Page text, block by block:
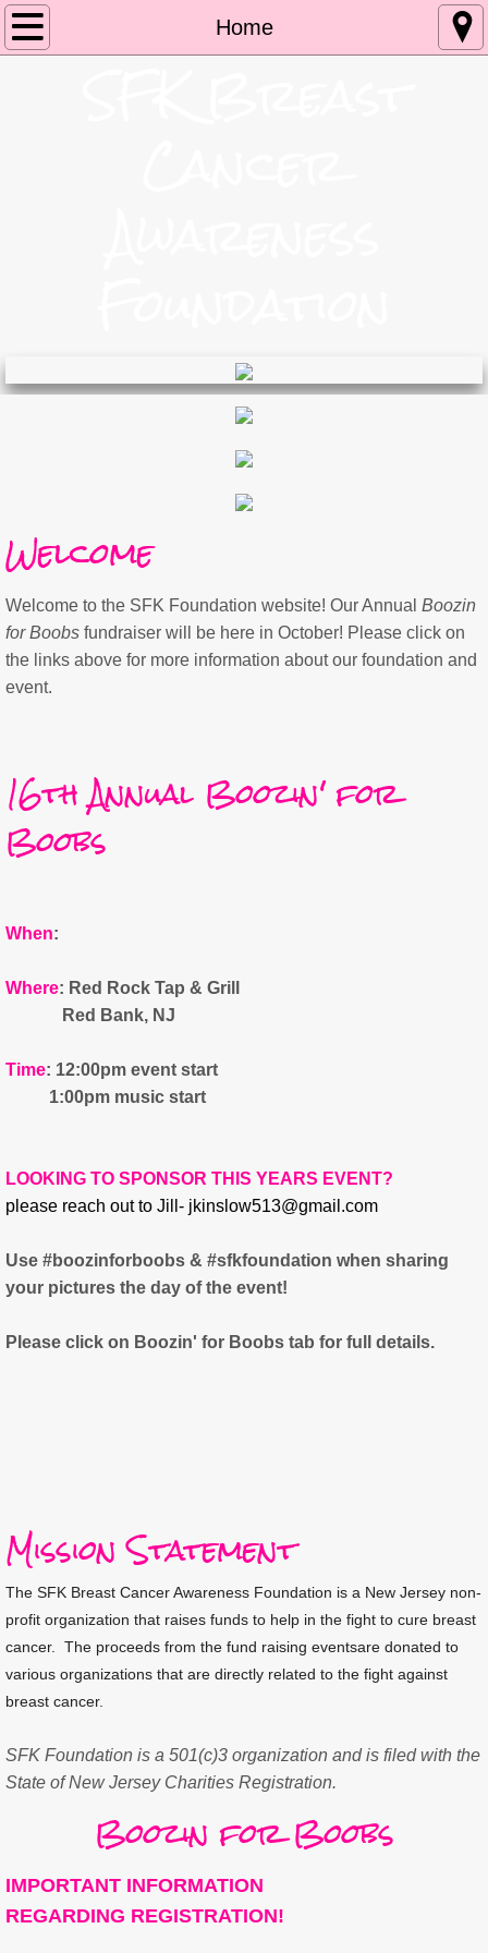
Home
Home
Welcome
Welcome to the SFK Foundation website! Our Annual Boozin
for Boobs fundraiser will be here in October! Please click on
the links above for more information about our foundation and
event.
​16thAnnual Boozin' for
Boobs
When:
Where: Red Rock Tap & Grill
Red Bank, NJ
Time: 12:00pm event start
1:00pm music start
LOOKING TO SPONSOR THIS YEARS EVENT?
please reach out to Jill- jkinslow513@gmail.com
​Use #boozinforboobs & #sfkfoundation when sharing
your pictures the day of the event!
Please click on Boozin' for Boobs tab for full details.
Mission Statement
The SFK Breast Cancer Awareness Foundation is a New Jersey non-
profit organization that raises funds to help in the fight to cure breast
cancer. The proceeds from the fund raising eventsare donated to
various organizations that are directly related to the fight against
breast cancer.
SFK Foundation is a 501(c)3 organization and is filed with the
State of New Jersey Charities Registration.
Boozin for Boobs
IMPORTANT INFORMATION
REGARDING REGISTRATION!